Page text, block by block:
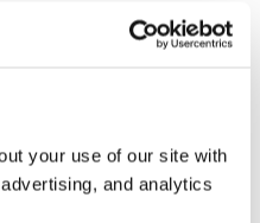
your use of our site with
and analytics